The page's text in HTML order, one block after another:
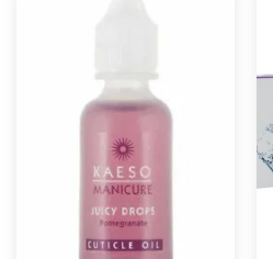
manicure or nail treatment
nail growth. The product is
used to gently buff natural
nails after you have finished
cleansing and perfecting their
nail shape. Kaeso’s unique
formulations are made with
natural ingredients which are
kind and nourishing to the skin
leaving it to feel conditioned.
Add this remarkable buffing
cream to your salon today.
Promotes Healthy Nails
Available in: 30ml